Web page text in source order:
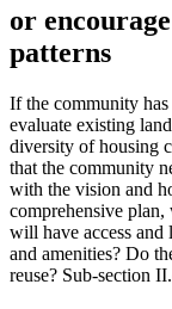
or
patterns
If the community
evaluate existing
diversity of housing
that the community
with the vision and
comprehensive
will have access and
and amenities? Do
reuse? Sub-section